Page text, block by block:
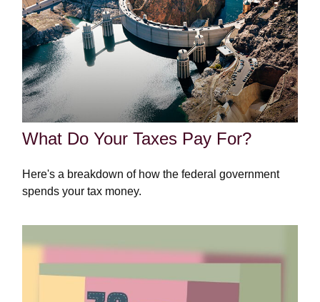
What Do Your Taxes Pay For?
Here's a breakdown of how the federal government
spends your tax money.